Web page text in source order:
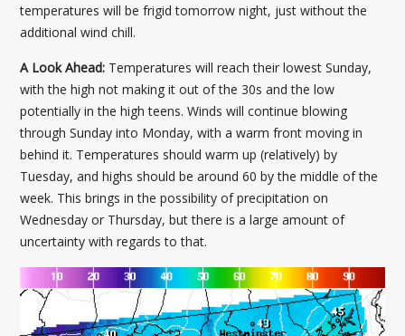
temperatures will be frigid tomorrow night, just without the
additional wind chill.
A Look Ahead: Temperatures will reach their lowest Sunday,
with the high not making it out of the 30s and the low
potentially in the high teens. Winds will continue blowing
through Sunday into Monday, with a warm front moving in
behind it. Temperatures should warm up (relatively) by
Tuesday, and highs should be around 60 by the middle of the
week. This brings in the possibility of precipitation on
Wednesday or Thursday, but there is a large amount of
uncertainty with regards to that.